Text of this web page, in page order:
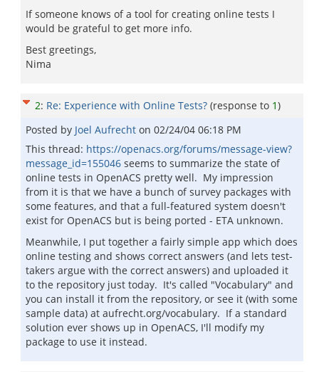
If someone knows of a tool for creating online tests I
would be grateful to get more info.
Best greetings,
Nima
2: Re: Experience with Online Tests? (response to 1)
Posted by Joel Aufrecht on 02/24/04 06:18 PM
This thread: https://openacs.org/forums/message-view?
message_id=155046 seems to summarize the state of
online tests in OpenACS pretty well. My impression
from it is that we have a bunch of survey packages with
some features, and that a full-featured system doesn't
exist for OpenACS but is being ported - ETA unknown.
Meanwhile, I put together a fairly simple app which does
online testing and shows correct answers (and lets test-
takers argue with the correct answers) and uploaded it
to the repository just today. It's called "Vocabulary" and
you can install it from the repository, or see it (with some
sample data) at aufrecht.org/vocabulary. If a standard
solution ever shows up in OpenACS, I'll modify my
package to use it instead.